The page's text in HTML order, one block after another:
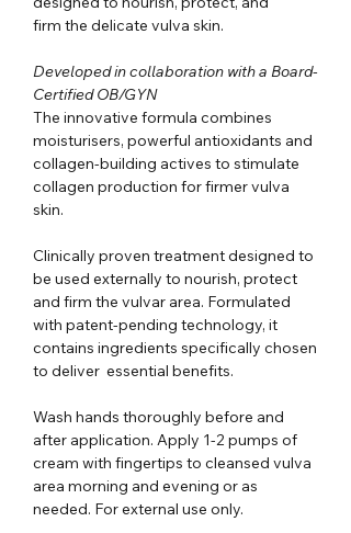
firm the delicate vulva skin.
Developed in collaboration with a Board-
Certified OB/GYN
The innovative formula combines
moisturisers, powerful antioxidants and
collagen-building actives to stimulate
collagen production for firmer vulva
skin.
Clinically proven treatment designed to
be used externally to nourish, protect
and firm the vulvar area. Formulated
with patent-pending technology, it
contains ingredients specifically chosen
to deliver essential benefits.
Wash hands thoroughly before and
after application. Apply 1-2 pumps of
cream with fingertips to cleansed vulva
area morning and evening or as
needed. For external use only.